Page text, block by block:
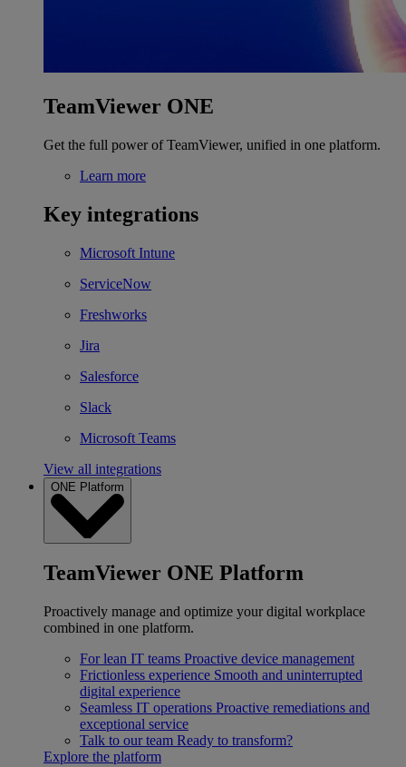
TeamViewer ONE
Get the full power of TeamViewer, unified in one platform.
Learn more
Key integrations
Microsoft Intune
ServiceNow
Freshworks
Jira
Salesforce
Slack
Microsoft Teams
View all integrations
ONE Platform
TeamViewer ONE Platform
Proactively manage and optimize your digital workplace
combined in one platform.
For lean IT teams Proactive device management
Frictionless experience Smooth and uninterrupted
digital experience
Seamless IT operations Proactive remediations and
exceptional service
Talk to our team Ready to transform?
Explore the platform